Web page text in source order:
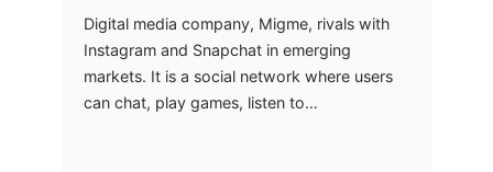
Digital media company, Migme, rivals with
Instagram and Snapchat in emerging
markets. It is a social network where users
can chat, play games, listen to…